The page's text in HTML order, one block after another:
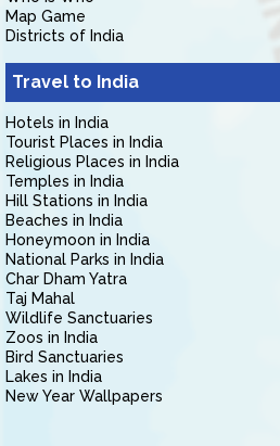
Map Game
Districts of India
Travel to India
Hotels in India
Tourist Places in India
Religious Places in India
Temples in India
Hill Stations in India
Beaches in India
Honeymoon in India
National Parks in India
Char Dham Yatra
Taj Mahal
Wildlife Sanctuaries
Zoos in India
Bird Sanctuaries
Lakes in India
New Year Wallpapers